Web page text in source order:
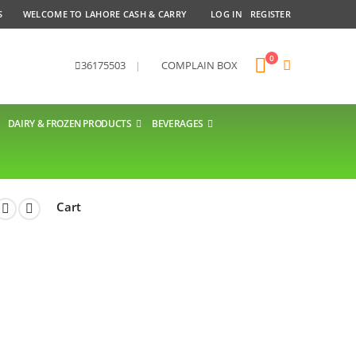
WELCOME TO LAHORE CASH & CARRY LOG IN REGISTER
36175503 | COMPLAIN BOX
0
DAIRY & FROZEN PRODUCTS BEVERAGES
Cart